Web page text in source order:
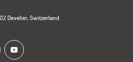
Develier, Switzerland